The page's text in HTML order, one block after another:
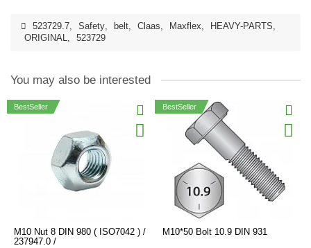
523729.7 Safety belt Claas Maxflex HEAVY-PARTS
ORIGINAL
523729
You may also be interested
BestSeller
M10 Nut 8 DIN 980 ( ISO7042 ) /
237947.0 /
BestSeller
M10*50 Bolt 10.9 DIN 931